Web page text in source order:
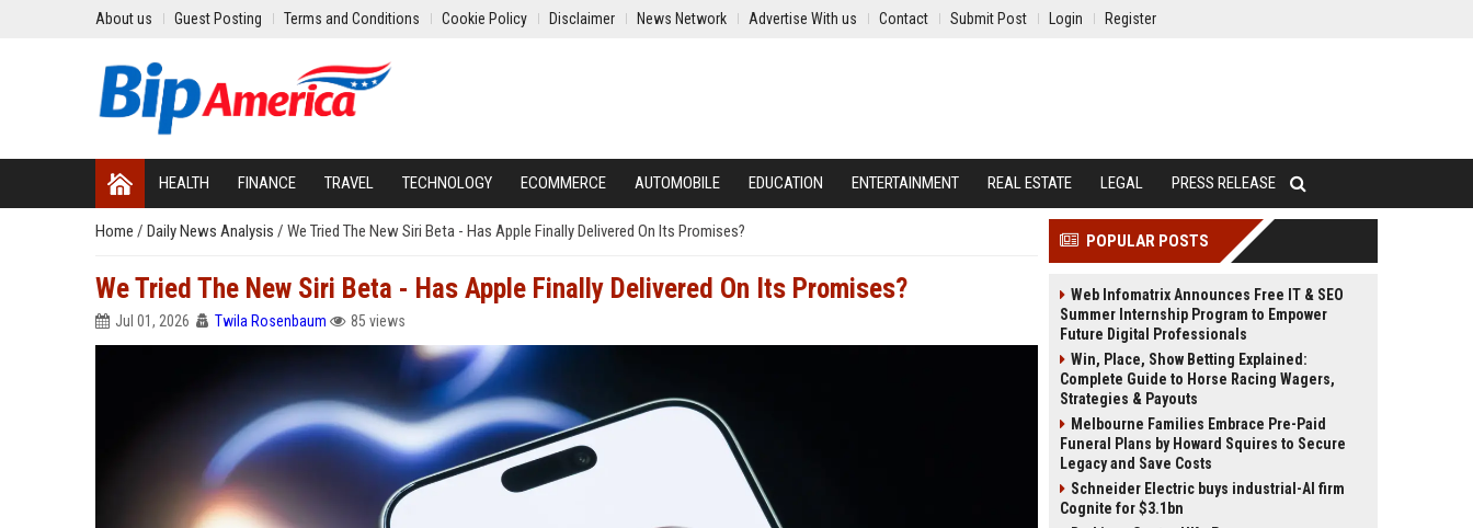
About us Guest Posting Terms and Conditions Cookie Policy Disclaimer News Network Advertise With us Contact Submit Post Login Register
HEALTH FINANCE TRAVEL TECHNOLOGY ECOMMERCE AUTOMOBILE EDUCATION ENTERTAINMENT REAL ESTATE LEGAL PRESS RELEASE
Home / Daily News Analysis / We Tried The New Siri Beta - Has Apple Finally Delivered On Its Promises?
We Tried The New Siri Beta - Has Apple Finally Delivered On Its Promises?
Jul 01, 2026 Twila Rosenbaum 85 views
POPULAR POSTS
Web Infomatrix Announces Free IT & SEO
Summer Internship Program to Empower
Future Digital Professionals
Win, Place, Show Betting Explained:
Complete Guide to Horse Racing Wagers,
Strategies & Payouts
Melbourne Families Embrace Pre-Paid
Funeral Plans by Howard Squires to Secure
Legacy and Save Costs
Schneider Electric buys industrial-AI firm
Cognite for $3.1bn